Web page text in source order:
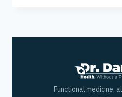
Functional medicine,